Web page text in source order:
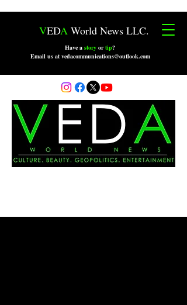
VEDA World News LLC.
Have a story ortip?
Email us at vedacommunications@outlook.com